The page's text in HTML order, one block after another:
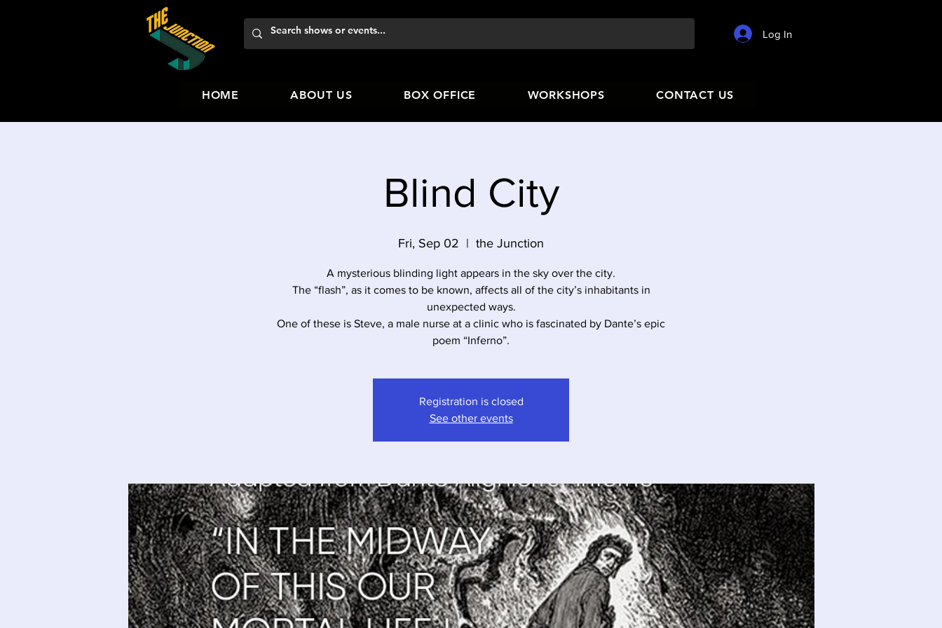
Log In
HOME ABOUT US BOX OFFICE WORKSHOPS CONTACT US
Blind City
Fri, Sep 02
  |
the Junction
A mysterious blinding light appears in the sky over the city.
The “flash”, as it comes to be known, affects all of the city’s inhabitants in
unexpected ways.
One of these is Steve, a male nurse at a clinic who is fascinated by Dante’s epic
poem “Inferno”.
Registration is closed
See other events